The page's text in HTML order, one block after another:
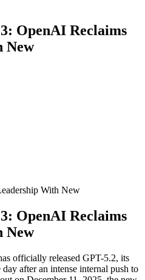
OpenAI Reclaims
New
OpenAI Reclaims
New
officially released GPT-5.2, its
after an intense internal push to